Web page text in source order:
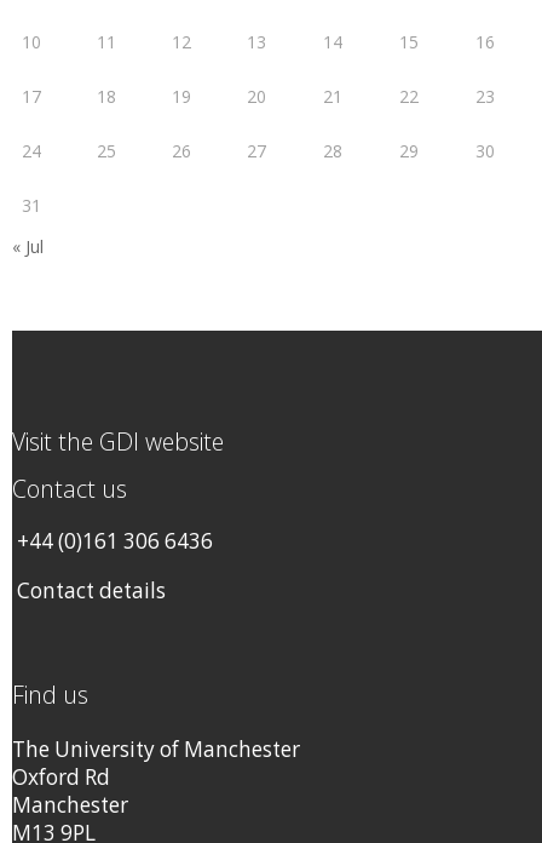
10 11 12 13 14 15 16
17 18 19 20 21 22 23
24 25 26 27 28 29 30
31
« Jul
Visit the GDI website
Contact us
+44 (0)161 306 6436
Contact details
Find us
The University of Manchester
Oxford Rd
Manchester
M13 9PL